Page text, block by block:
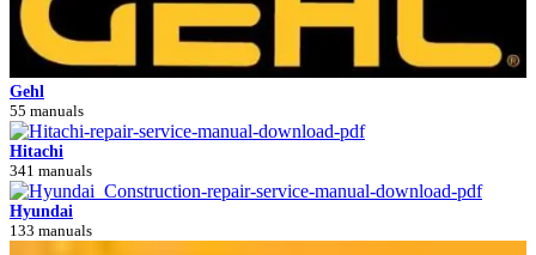
Gehl
55 manuals
Hitachi
341 manuals
Hyundai
133 manuals